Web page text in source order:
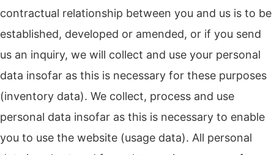
contractual relationship between you and us is to be
established, developed or amended, or if you send
us an inquiry, we will collect and use your personal
data insofar as this is necessary for these purposes
(inventory data). We collect, process and use
personal data insofar as this is necessary to enable
you to use the website (usage data). All personal